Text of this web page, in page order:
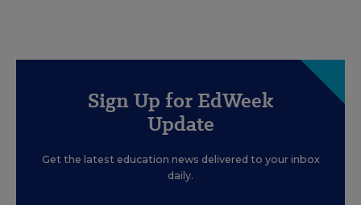
Sign Up for EdWeek
Update
Get the latest education news delivered to your inbox
daily.